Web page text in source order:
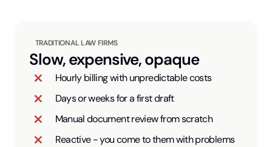
TRADITIONAL LAW FIRMS
Slow, expensive, opaque
Hourly billing with unpredictable costs
Days or weeks for a first draft
Manual document review from scratch
Reactive - you come to them with problems